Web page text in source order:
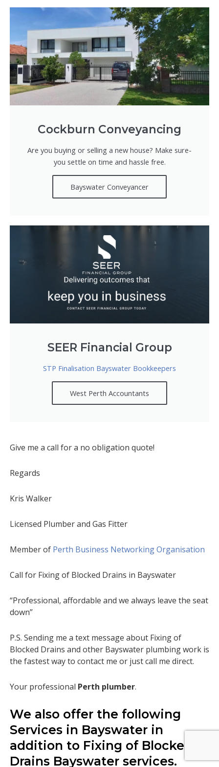
Cockburn Conveyancing
Are you buying or selling a new house? Make sure-
you settle on time and hassle free.
Bayswater Conveyancer
SEER Financial Group
STP Finalisation Bayswater Bookkeepers
West Perth Accountants
Give me a call for a no obligation quote!
Regards
Kris Walker
Licensed Plumber and Gas Fitter
Member of Perth Business Networking Organisation
Call for Fixing of Blocked Drains in Bayswater
“Professional, affordable and we always leave the seat
down”
P.S. Sending me a text message about Fixing of
Blocked Drains and other Bayswater plumbing work is
the fastest way to contact me or just call me direct.
Your professional Perth plumber.
We also offer the following
Services in Bayswater in
addition to Fixing of Blocked
Drains Bayswater services.